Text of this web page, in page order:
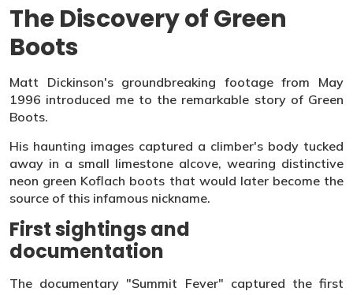
The Discovery of Green
Boots
Matt Dickinson's groundbreaking footage from May
1996 introduced me to the remarkable story of Green
Boots.
His haunting images captured a climber's body tucked
away in a small limestone alcove, wearing distinctive
neon green Koflach boots that would later become the
source of this infamous nickname.
First sightings and
documentation
The documentary "Summit Fever" captured the first